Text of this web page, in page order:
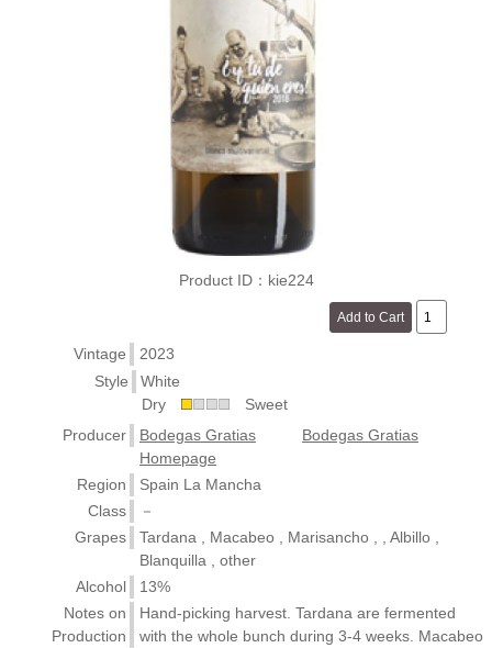
Product ID：kie224
Vintage
2023
Style
White
Dry
Sweet
Producer
Bodegas Gratias
Bodegas Gratias
Homepage
Region
Spain La Mancha
Class
－
Grapes
Tardana , Macabeo , Marisancho , , Albillo ,
Blanquilla , other
Alcohol
13%
Notes on
Production
Hand-picking harvest. Tardana are fermented
with the whole bunch during 3-4 weeks. Macabeo